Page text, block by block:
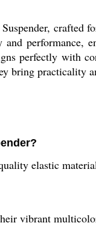
perfectly with
bring practicality
elastic
vibrant